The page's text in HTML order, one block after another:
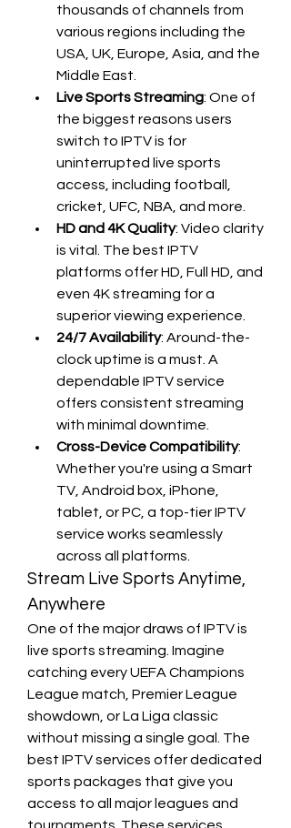
thousands of channels from
various regions including the
USA, UK, Europe, Asia, and the
Middle East.
Live Sports Streaming: One of
the biggest reasons users
switch to IPTV is for
uninterrupted live sports
access, including football,
cricket, UFC, NBA, and more.
HD and 4K Quality: Video clarity
is vital. The best IPTV
platforms offer HD, Full HD, and
even 4K streaming for a
superior viewing experience.
24/7 Availability: Around-the-
clock uptime is a must. A
dependable IPTV service
offers consistent streaming
with minimal downtime.
Cross-Device Compatibility:
Whether you're using a Smart
TV, Android box, iPhone,
tablet, or PC, a top-tier IPTV
service works seamlessly
across all platforms.
Stream Live Sports Anytime,
Anywhere
One of the major draws of IPTV is
live sports streaming. Imagine
catching every UEFA Champions
League match, Premier League
showdown, or La Liga classic
without missing a single goal. The
best IPTV services offer dedicated
sports packages that give you
access to all major leagues and